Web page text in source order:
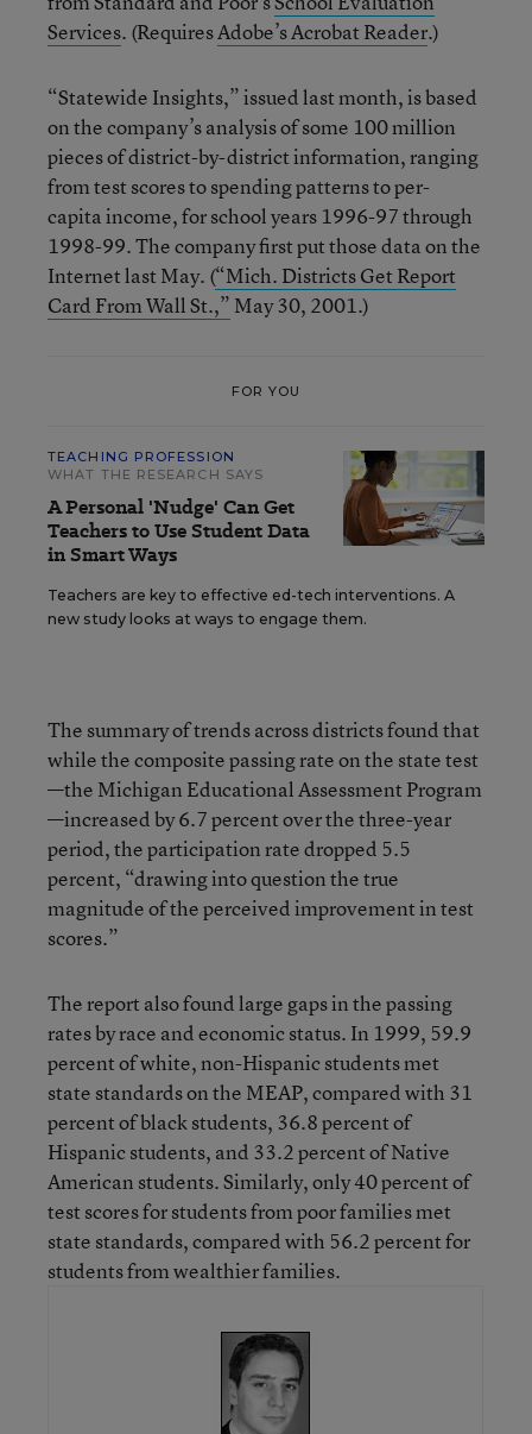
Services. (RequiresAdobe’s Acrobat Reader.)
“Statewide Insights,” issued last month, is based
on the company’s analysis of some 100 million
pieces of district-by-district information, ranging
from test scores to spending patterns to per-
capita income, for school years 1996-97 through
1998-99. The company first put those data on the
Internet last May. (“Mich. Districts Get Report
Card From Wall St.,” May 30, 2001.)
FOR YOU
TEACHING PROFESSION
WHAT THE RESEARCH SAYS
A Personal 'Nudge' Can Get
Teachers to Use Student Data
in Smart Ways
Teachers are key to effective ed-tech interventions. A
new study looks at ways to engage them.
The summary of trends across districts found that
while the composite passing rate on the state test
—the Michigan Educational Assessment Program
—increased by 6.7 percent over the three-year
period, the participation rate dropped 5.5
percent, “drawing into question the true
magnitude of the perceived improvement in test
scores.”
The report also found large gaps in the passing
rates by race and economic status. In 1999, 59.9
percent of white, non-Hispanic students met
state standards on the MEAP, compared with 31
percent of black students, 36.8 percent of
Hispanic students, and 33.2 percent of Native
American students. Similarly, only 40 percent of
test scores for students from poor families met
state standards, compared with 56.2 percent for
students from wealthier families.